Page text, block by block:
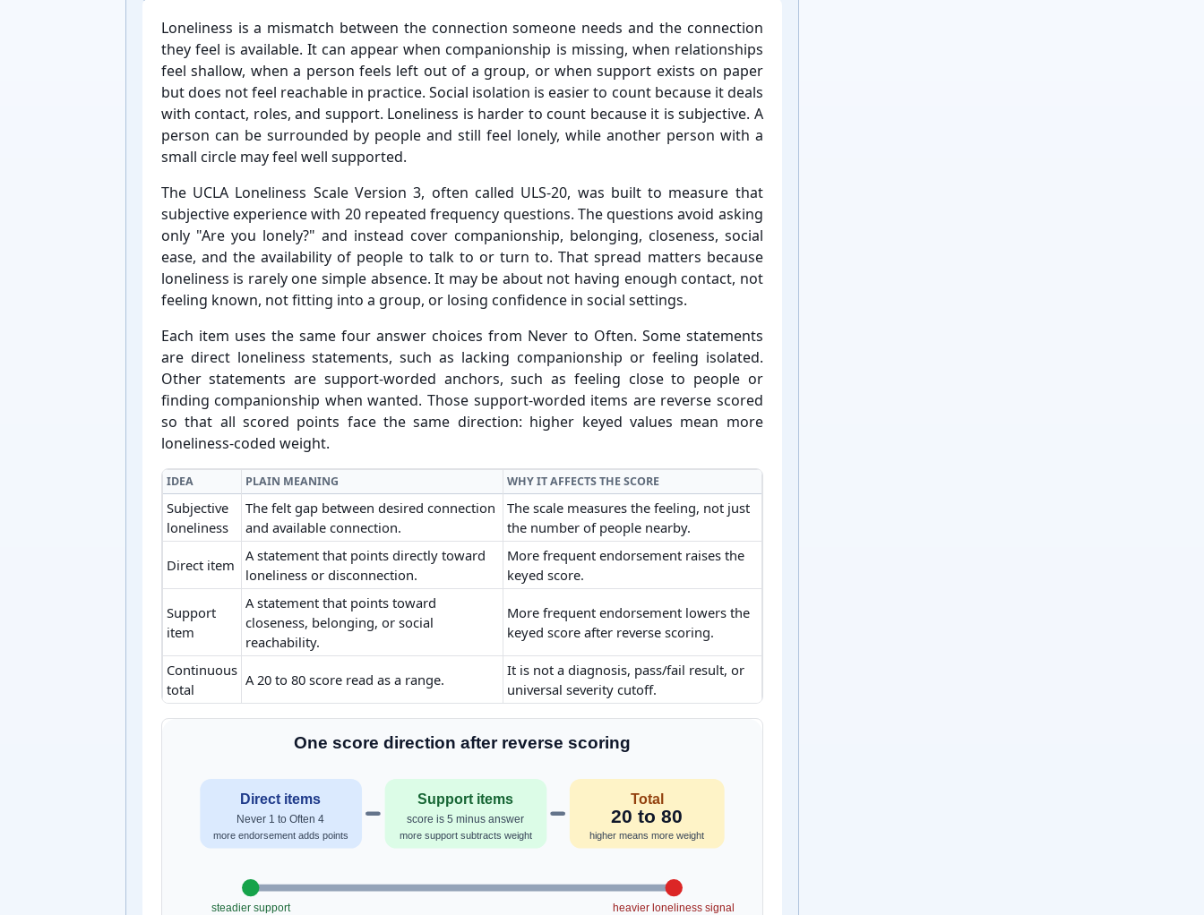
Loneliness is a mismatch between the connection someone needs and the connection
they feel is available. It can appear when companionship is missing, when relationships
feel shallow, when a person feels left out of a group, or when support exists on paper
but does not feel reachable in practice. Social isolation is easier to count because it deals
with contact, roles, and support. Loneliness is harder to count because it is subjective. A
person can be surrounded by people and still feel lonely, while another person with a
small circle may feel well supported.
The UCLA Loneliness Scale Version 3, often called ULS-⁠20, was built to measure that
subjective experience with 20 repeated frequency questions. The questions avoid asking
only "Are you lonely?" and instead cover companionship, belonging, closeness, social
ease, and the availability of people to talk to or turn to. That spread matters because
loneliness is rarely one simple absence. It may be about not having enough contact, not
feeling known, not fitting into a group, or losing confidence in social settings.
Each item uses the same four answer choices from Never to Often. Some statements
are direct loneliness statements, such as lacking companionship or feeling isolated.
Other statements are support-⁠worded anchors, such as feeling close to people or
finding companionship when wanted. Those support-⁠worded items are reverse scored
so that all scored points face the same direction: higher keyed values mean more
loneliness-⁠coded weight.
IDEA PLAIN MEANING WHY IT AFFECTS THE SCORE
Subjective
loneliness
The felt gap between desired connection
and available connection.
The scale measures the feeling, not just
the number of people nearby.
Direct item
A statement that points directly toward
loneliness or disconnection.
More frequent endorsement raises the
keyed score.
Support
item
A statement that points toward
closeness, belonging, or social
reachability.
More frequent endorsement lowers the
keyed score after reverse scoring.
Continuous
total
A 20 to 80 score read as a range.
It is not a diagnosis, pass/fail result, or
universal severity cutoff.
One score direction after reverse scoring
Direct items
Never 1 to Often 4
more endorsement adds points
Support items
score is 5 minus answer
more support subtracts weight
Total
20 to 80
higher means more weight
steadier support heavier loneliness signal